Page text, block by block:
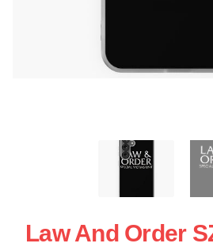
Law And Order